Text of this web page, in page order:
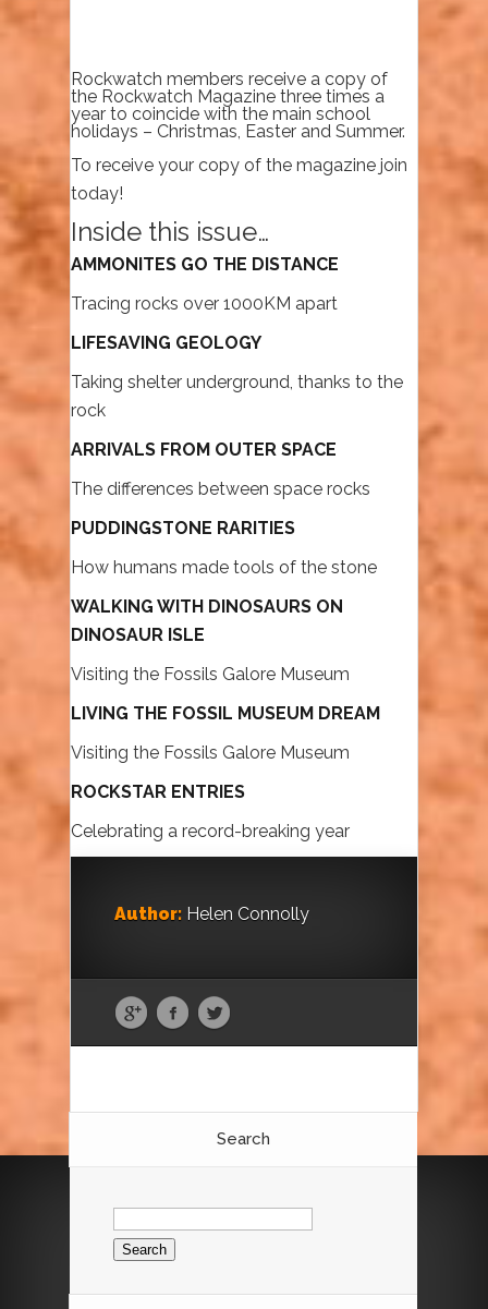
Rockwatch members receive a copy of
the Rockwatch Magazine three times a
year to coincide with the main school
holidays – Christmas, Easter and Summer.
To receive your copy of the magazine join
today!
Inside this issue…
AMMONITES GO THE DISTANCE
Tracing rocks over 1000KM apart
LIFESAVING GEOLOGY
Taking shelter underground, thanks to the
rock
ARRIVALS FROM OUTER SPACE
The differences between space rocks
PUDDINGSTONE RARITIES
How humans made tools of the stone
WALKING WITH DINOSAURS ON
DINOSAUR ISLE
Visiting the Fossils Galore Museum
LIVING THE FOSSIL MUSEUM DREAM
Visiting the Fossils Galore Museum
ROCKSTAR ENTRIES
Celebrating a record-breaking year
Author: Helen Connolly
Search
Search
for: